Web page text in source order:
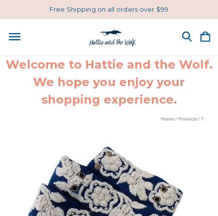
Free Shipping on all orders over $99
Welcome to Hattie and the Wolf.
We hope you enjoy your
shopping experience.